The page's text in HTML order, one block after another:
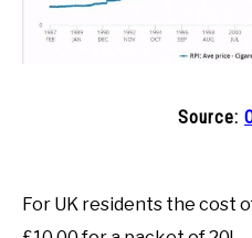
Source:
For UK residents the cost